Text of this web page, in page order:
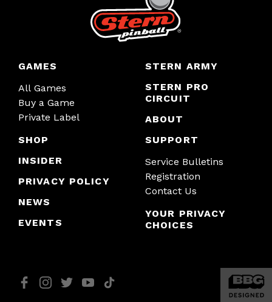
GAMES
All Games
Buy a Game
Private Label
SHOP
INSIDER
PRIVACY POLICY
NEWS
EVENTS
STERN ARMY
STERN PRO
CIRCUIT
ABOUT
SUPPORT
Service Bulletins
Registration
Contact Us
YOUR PRIVACY
CHOICES